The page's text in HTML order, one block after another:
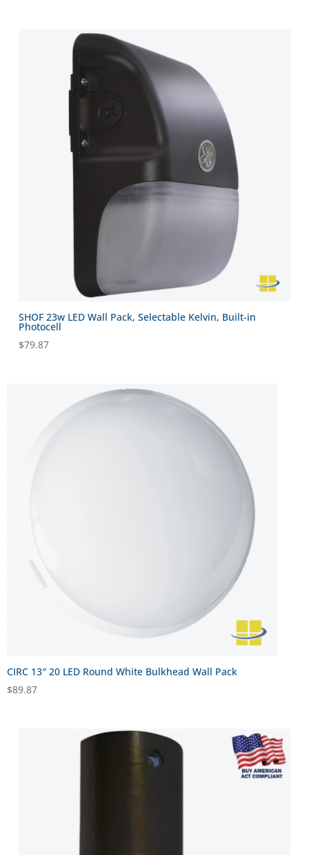
SHOF 23w LED Wall Pack, Selectable Kelvin, Built-in
Photocell
$79.87
CIRC 13″ 20 LED Round White Bulkhead Wall Pack
$89.87